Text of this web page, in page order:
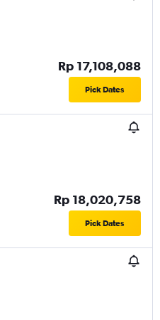
Rp 17,108,088
Pick Dates
Rp 18,020,758
Pick Dates